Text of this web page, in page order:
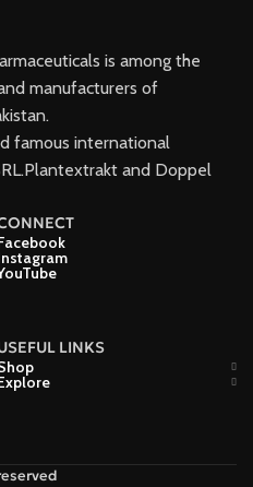
is among the
manufacturers of
famous international
and Doppel
LINKS